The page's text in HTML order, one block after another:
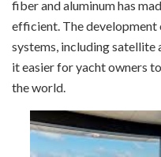
fiber and aluminum has
efficient. The
systems, including satellite
it easier for yacht owners
the world.